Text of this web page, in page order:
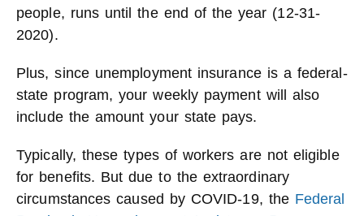
people, runs until the end of the year (12-31-
2020).
Plus, since unemployment insurance is a federal-
state program, your weekly payment will also
include the amount your state pays.
Typically, these types of workers are not eligible
for benefits. But due to the extraordinary
circumstances caused by COVID-19, the Federal